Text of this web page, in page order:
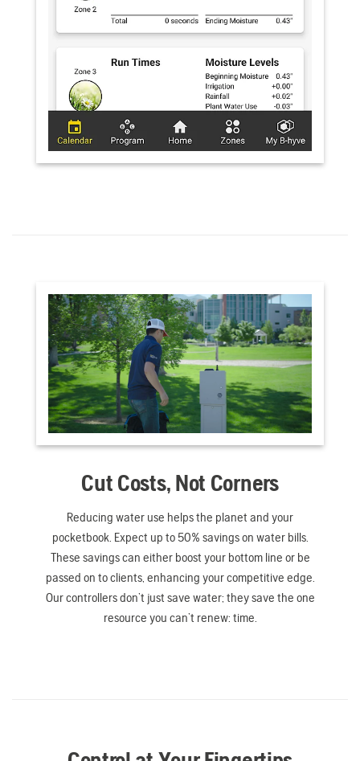
Cut Costs, Not Corners
Reducing water use helps the planet and your
pocketbook. Expect up to 50% savings on water bills.
These savings can either boost your bottom line or be
passed on to clients, enhancing your competitive edge.
Our controllers don’t just save water; they save the one
resource you can’t renew: time.